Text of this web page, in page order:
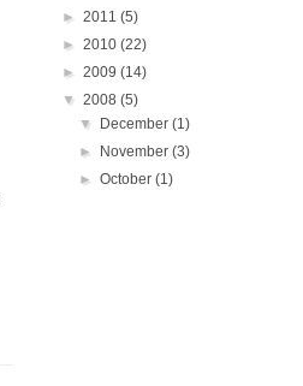
► 2011 (5)
► 2010 (22)
► 2009 (14)
▼ 2008 (5)
▼ December (1)
► November (3)
►October (1)